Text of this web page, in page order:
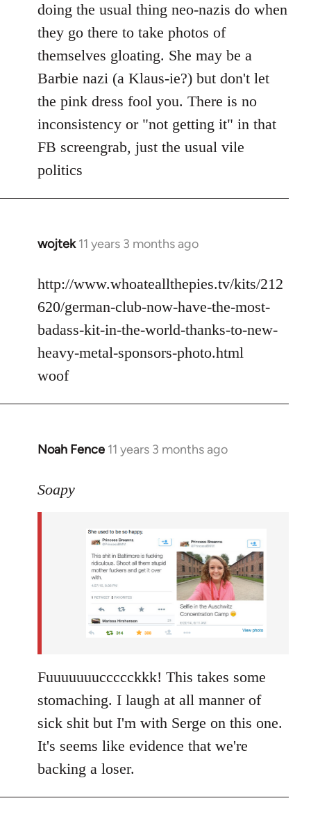
libcom.org
doing the usual thing neo-nazis do when
they go there to take photos of
themselves gloating. She may be a
Barbie nazi (a Klaus-ie?) but don't let
the pink dress fool you. There is no
inconsistency or "not getting it" in that
FB screengrab, just the usual vile
politics
wojtek 11 years 3 months ago
In
to
Welcome
libcom.org
http://www.whoateallthepies.tv/kits/212
620/german-club-now-have-the-most-
badass-kit-in-the-world-thanks-to-new-
heavy-metal-sponsors-photo.html
woof
Noah Fence 11 years 3 months ago
In
to
Soapy
Fuuuuuuuccccckkk! This takes some
stomaching. I laugh at all manner of
sick shit but I'm with Serge on this one.
It's seems like evidence that we're
backing a loser.